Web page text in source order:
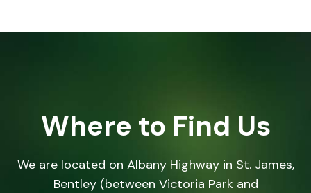
Where to Find Us
We are located on Albany Highway in St. James,
Bentley (between Victoria Park and